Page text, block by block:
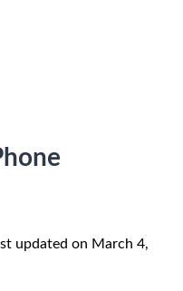
updated on March 4,